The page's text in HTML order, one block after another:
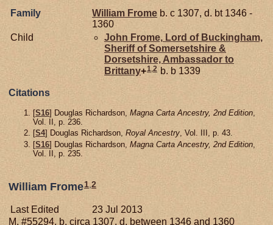
Family William Frome b. c 1307, d. bt 1346 -
1360
Child
John Frome, Lord of Buckingham,
Sheriff of Somersetshire &
Dorsetshire, Ambassador to
Brittany+1,2 b. b 1339
Citations
[S16] Douglas Richardson, Magna Carta Ancestry, 2nd Edition,
Vol. II, p. 236.
[S4] Douglas Richardson, Royal Ancestry, Vol. III, p. 43.
[S16] Douglas Richardson, Magna Carta Ancestry, 2nd Edition
Vol. II, p. 235.
William Frome1 2
Last Edited
23 Jul 2013
M, #55294, b. circa 1307, d. between 1346 and 1360